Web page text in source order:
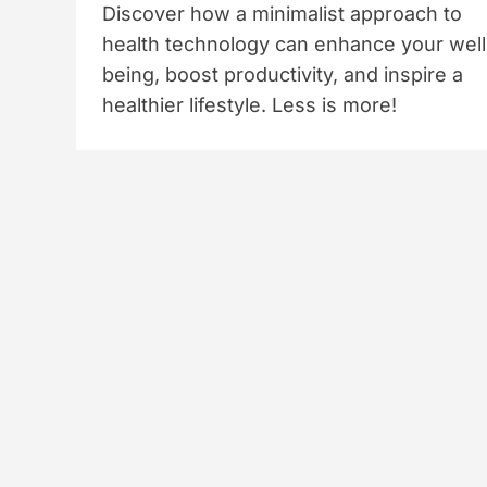
Discover how a minimalist approach to
health technology can enhance your
being, boost productivity, and inspire a
healthier lifestyle. Less is more!